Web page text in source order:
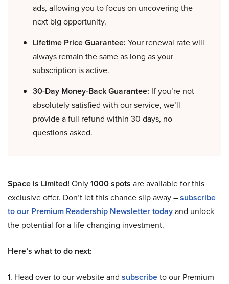
ads, allowing you to focus on uncovering the
next big opportunity.
Lifetime Price Guarantee: Your renewal rate will
always remain the same as long as your
subscription is active.
30-Day Money-Back Guarantee: If you’re not
absolutely satisfied with our service, we’ll
provide a full refund within 30 days, no
questions asked.
Space is Limited! Only1000 spots are available for this
exclusive offer. Don’t let this chance slip away –subscribe
to our Premium Readership Newsletter todayand unlock
the potential for a life-changing investment.
Here’s what to do next:
1. Head over to our website and subscribeto our Premium